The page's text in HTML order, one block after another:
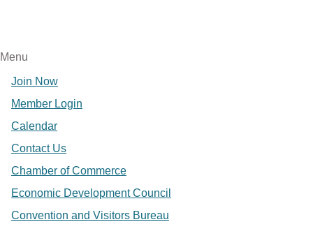
Menu
Join Now
Member Login
Calendar
Contact Us
Chamber of Commerce
Economic Development Council
Convention and Visitors Bureau